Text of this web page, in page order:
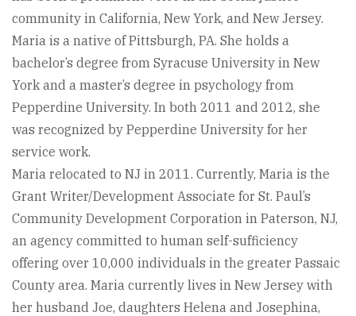
community in California, New York, and New Jersey.
Maria is a native of Pittsburgh, PA. She holds a
bachelor’s degree from Syracuse University in New
York and a master’s degree in psychology from
Pepperdine University. In both 2011 and 2012, she
was recognized by Pepperdine University for her
service work.
Maria relocated to NJ in 2011. Currently, Maria is the
Grant Writer/Development Associate for St. Paul’s
Community Development Corporation in Paterson, NJ,
an agency committed to human self-sufficiency
offering over 10,000 individuals in the greater Passaic
County area. Maria currently lives in New Jersey with
her husband Joe, daughters Helena and Josephina,